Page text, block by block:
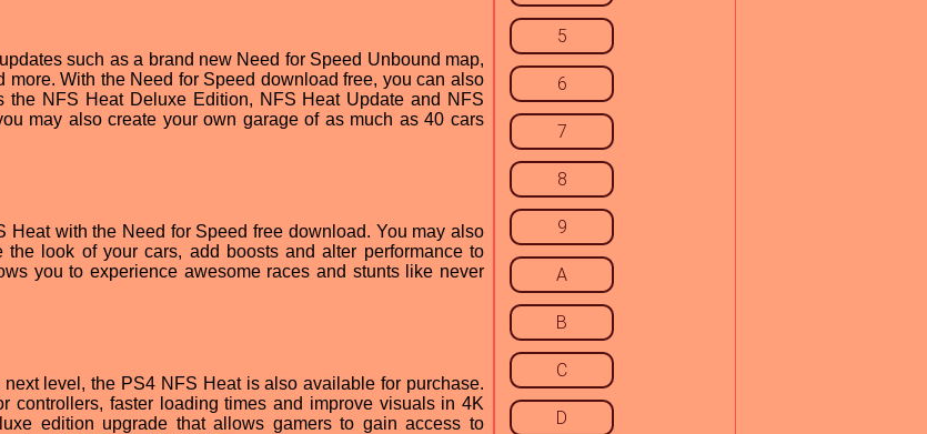
such as a brand new Need for Speed Unbound map,
more. With the Need for Speed download free, you can also
the NFS Heat Deluxe Edition, NFS Heat Update and NFS
may also create your own garage of as much as 40 cars
Heat with the Need for Speed free download. You may also
look of your cars, add boosts and alter performance to
you to experience awesome races and stunts like never
level, the PS4 NFS Heat is also available for purchase.
controllers, faster loading times and improve visuals in 4K
edition upgrade that allows gamers to gain access to
5
6
7
8
9
A
B
C
D